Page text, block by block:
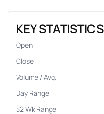
KEY STATISTICS
Open
Close
Volume / Avg.
Day Range
52 Wk Range